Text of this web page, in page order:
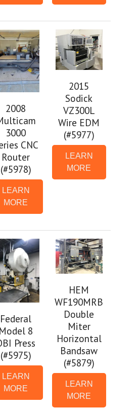
2008
3000
CNC
Router
(#5978)
LEARN
MORE
2015
Sodick
VZ300L
Wire EDM
(#5977)
LEARN
MORE
Federal
Model 8
Press
(#5975)
LEARN
MORE
HEM
WF190MRB
Double
Miter
Horizontal
Bandsaw
(#5879)
LEARN
MORE